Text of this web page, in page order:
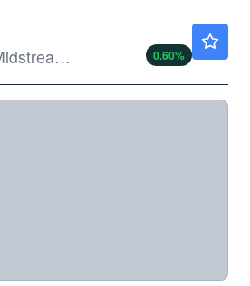
Western Midstream Partners LP
0.60%